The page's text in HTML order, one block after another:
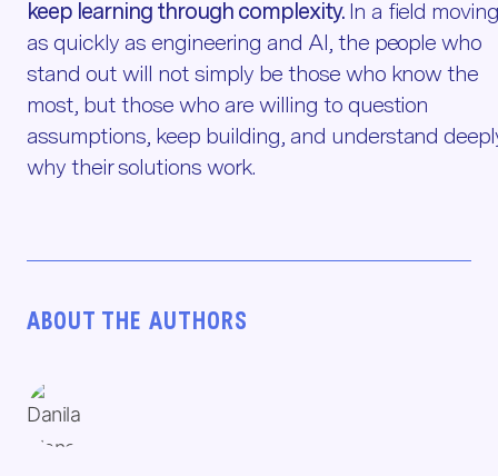
keep learning through complexity. In a field
as quickly as engineering and AI, the people who
stand out will not simply be those who know the
most, but those who are willing to question
assumptions, keep building, and understand
why their solutions work.
ABOUT THE AUTHORS